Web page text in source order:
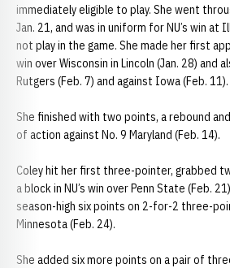
immediately eligible to play. She went
Jan. 21, and was in uniform for NU’s win at
not play in the game. She made her first
win over Wisconsin in Lincoln (Jan. 28) and
Rutgers (Feb. 7) and against Iowa (Feb. 11).
She finished with two points, a rebound
of action against No. 9 Maryland (Feb. 14).
Coley hit her first three-pointer, grabbed
a block in NU’s win over Penn State (Feb.
season-high six points on 2-for-2 three-
Minnesota (Feb. 24).
She added six more points on a pair of